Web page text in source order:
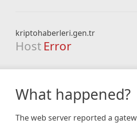
kriptohaberleri.gen.tr
Host Error
What happened?
The web server reported a